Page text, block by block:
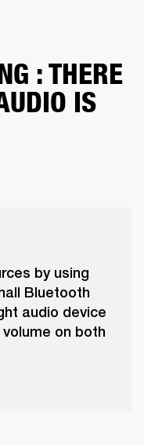
: THERE
IS
by using
Bluetooth
audio device
on both